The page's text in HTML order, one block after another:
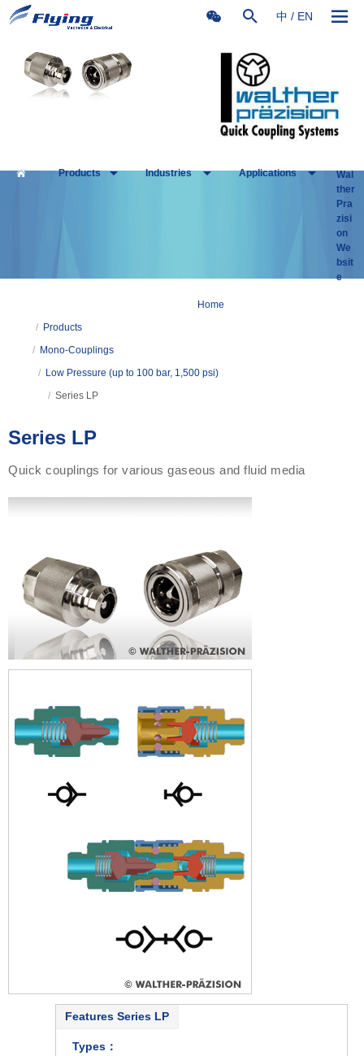
中 / EN
Products Industries Applications
Wal
ther
Pra
zisi
on
We
bsit
e
Home
/ Products
/ Mono-Couplings
/ Low Pressure (up to 100 bar, 1,500 psi)
/ Series LP
Series LP
Quick couplings for various gaseous and fluid media
Features Series LP
Types：